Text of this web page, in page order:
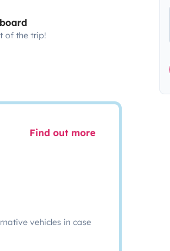
of the trip!
Find out more
vehicles in case